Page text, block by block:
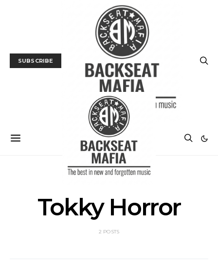
SUBSCRIBE
Tokky Horror
2 POSTS